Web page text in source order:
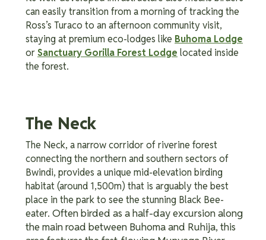
can easily transition from a morning of tracking the
Ross’s Turaco to an afternoon community visit,
staying at premium eco-lodges like Buhoma Lodge
orSanctuary Gorilla Forest Lodge located inside
the forest.
The Neck
The Neck, a narrow corridor of riverine forest
connecting the northern and southern sectors of
Bwindi, provides a unique mid-elevation birding
habitat (around 1,500m) that is arguably the best
place in the park to see the stunning Black Bee-
eater. Often birded as a half-day excursion along
the main road between Buhoma and Ruhija, this